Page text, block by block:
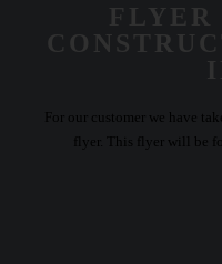
FLYER
For our customer we have
flyer. This flyer will be